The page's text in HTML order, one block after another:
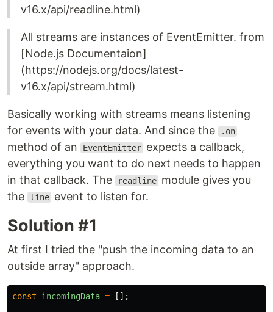
v16.x/api/readline.html)
All streams are instances of EventEmitter. from
[Node.js Documentaion]
(https://nodejs.org/docs/latest-
v16.x/api/stream.html)
Basically working with streams means listening
for events with your data. And since the
.on
method of an EventEmitter expects a callback,
everything you want to do next needs to happen
in that callback. The
readline module gives you
the
line event to listen for.
Solution #1
At first I tried the "push the incoming data to an
outside array" approach.
const incomingData = [];